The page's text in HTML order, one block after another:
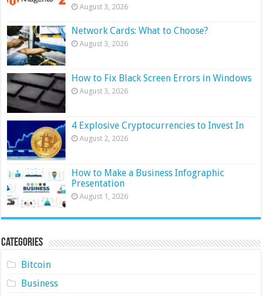
August 3, 2026
Network Cards: What to Choose?
August 3, 2026
How to Fix Black Screen Errors in Windows
August 3, 2026
4 Explosive Cryptocurrencies to Invest In
August 2, 2026
How to Make a Business Infographic
Presentation
August 1, 2026
Categories
Bitcoin
Business